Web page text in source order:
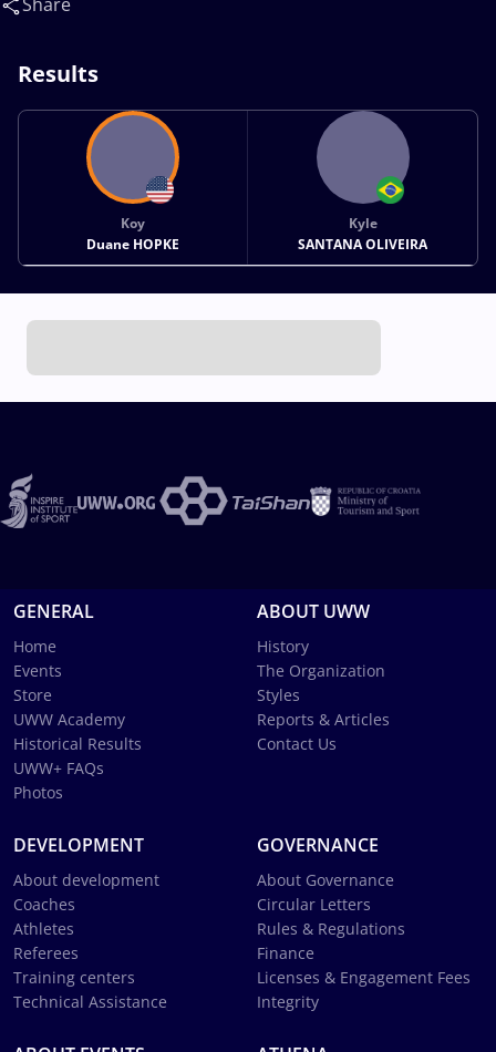
Results
Koy
Duane HOPKE
Kyle
SANTANA OLIVEIRA
GENERAL
Home
Events
Store
UWW Academy
Historical Results
UWW+ FAQs
Photos
ABOUT UWW
History
The Organization
Styles
Reports & Articles
Contact Us
DEVELOPMENT
About development
Coaches
Athletes
Referees
Training centers
Technical Assistance
GOVERNANCE
About Governance
Circular Letters
Rules & Regulations
Finance
Licenses & Engagement Fees
Integrity